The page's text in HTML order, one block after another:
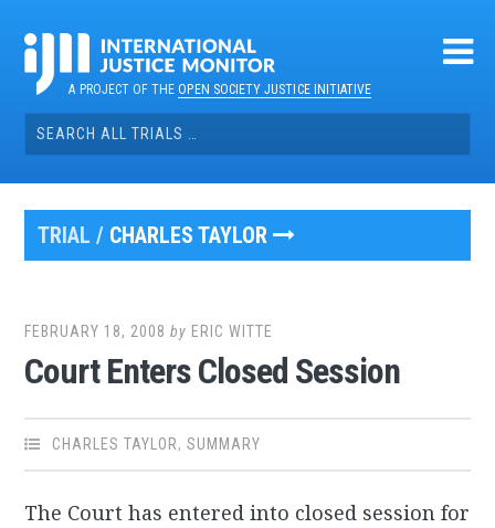
contentA PROJECT OF THEOPEN SOCIETY JUSTICE INITIATIVE
Search
for:
TRIAL / CHARLES TAYLOR
FEBRUARY 18, 2008 by ERIC WITTE
Court Enters Closed Session
CHARLES TAYLOR,SUMMARY
The Court has entered into closed session for